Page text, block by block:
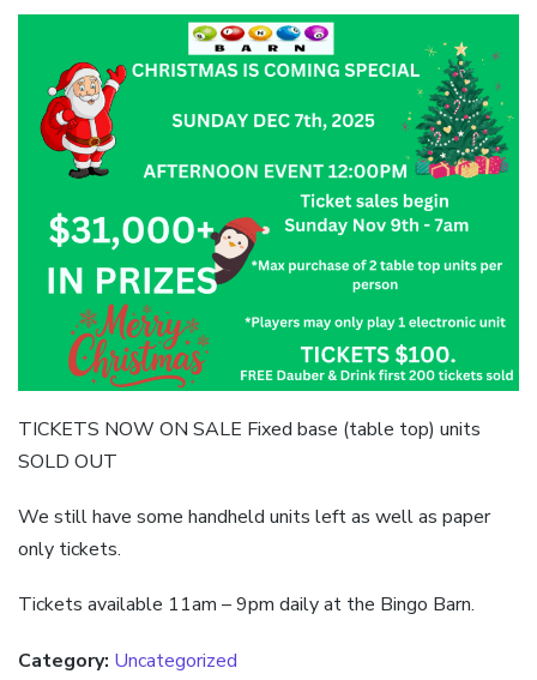
TICKETS NOW ON SALE Fixed base (table top) units
SOLD OUT
We still have some handheld units left as well as paper
only tickets.
Tickets available 11am – 9pm daily at the Bingo Barn.
Category: Uncategorized